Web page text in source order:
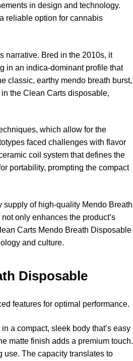
in design and technology.
reliable option for cannabis
narrative. Bred in the 2010s, it
in an indica-dominant profile that
classic, earthy mendo breath burst,
the Clean Carts disposable,
which allow for the
faced challenges with flavor
coil system that defines the
portability, prompting the compact
of high-quality Mendo Breath
only enhances the product’s
Carts Mendo Breath Disposable
and culture.
Disposable
features for optimal performance.
a compact, sleek body that’s easy
matte finish adds a premium touch.
use. The capacity translates to